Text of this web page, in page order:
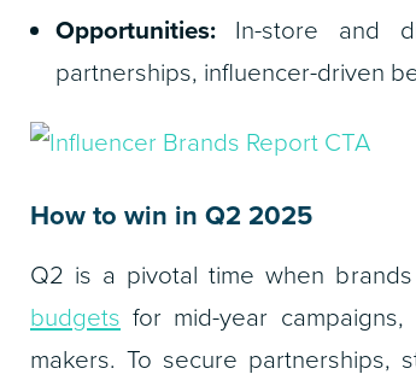
Opportunities:In-store and
partnerships, influencer-driven
How to win in Q2 2025
Q2 is a pivotal time when
budgets for mid-year
makers. To secure partnerships,